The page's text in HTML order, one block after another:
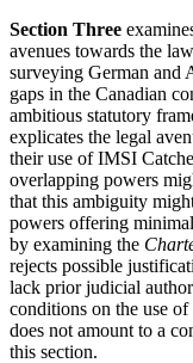
Section Three
avenues towards the
surveying German and
gaps in the Canadian
ambitious statutory
explicates the legal
their use of IMSI
overlapping powers
that this ambiguity
powers offering
by examining the
rejects possible
lack prior judicial
conditions on the use
does not amount to a
this section.